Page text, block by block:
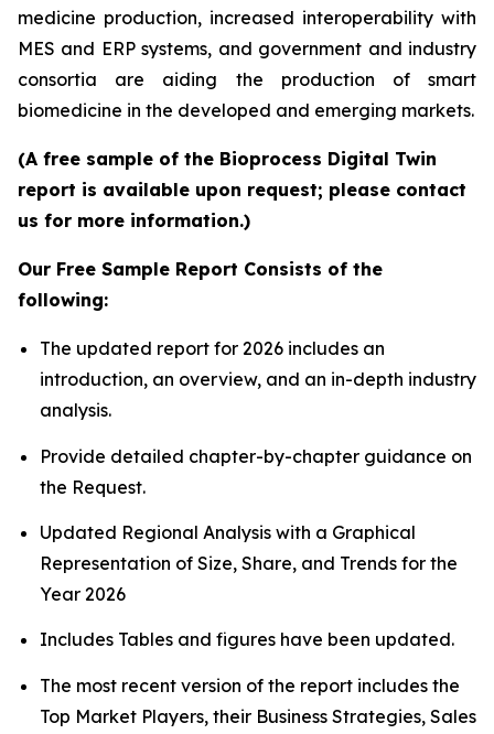
medicine production, increased interoperability with
MES and ERP systems, and government and industry
consortia are aiding the production of smart
biomedicine in the developed and emerging markets.
(A free sample of the Bioprocess Digital Twin
report is available upon request; please contact
us for more information.)
Our Free Sample Report Consists of the
following:
The updated report for 2026 includes an
introduction, an overview, and an in-depth industry
analysis.
Provide detailed chapter-by-chapter guidance on
the Request.
Updated Regional Analysis with a Graphical
Representation of Size, Share, and Trends for the
Year 2026
Includes Tables and figures have been updated.
The most recent version of the report includes the
Top Market Players, their Business Strategies, Sales